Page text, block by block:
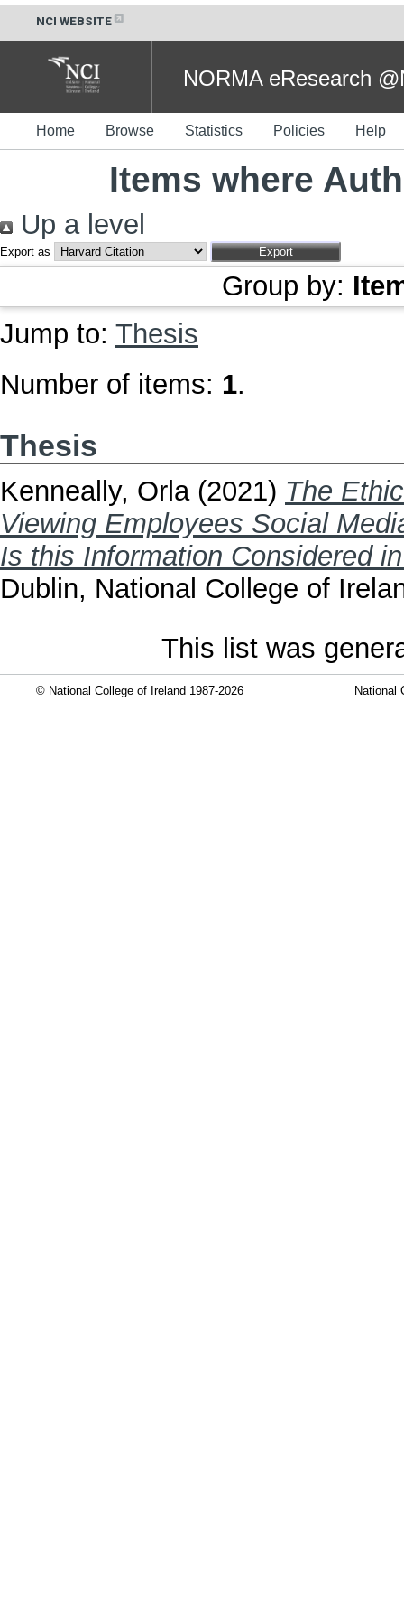
NCI WEBSITE
NORMA eResearch
Home Browse Statistics Policies Help
Items where
Up a level
Export as
Group by:
Jump to: Thesis
Number of items: 1.
Thesis
Kenneally, Orla(2021) The
Viewing Employees Social
Is this Information Considered
Dublin, National College of
This list was
© National College of Ireland 1987-2026 National